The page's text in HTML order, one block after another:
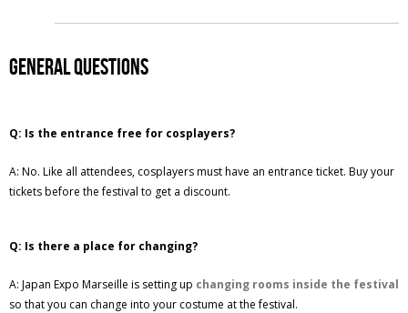
General questions
Q: Is the entrance free for cosplayers?
A: No. Like all attendees, cosplayers must have an entrance ticket. Buy your
tickets before the festival to get a discount.
Q: Is there a place for changing?
A: Japan Expo Marseille is setting up changing rooms inside the festival
so that you can change into your costume at the festival.